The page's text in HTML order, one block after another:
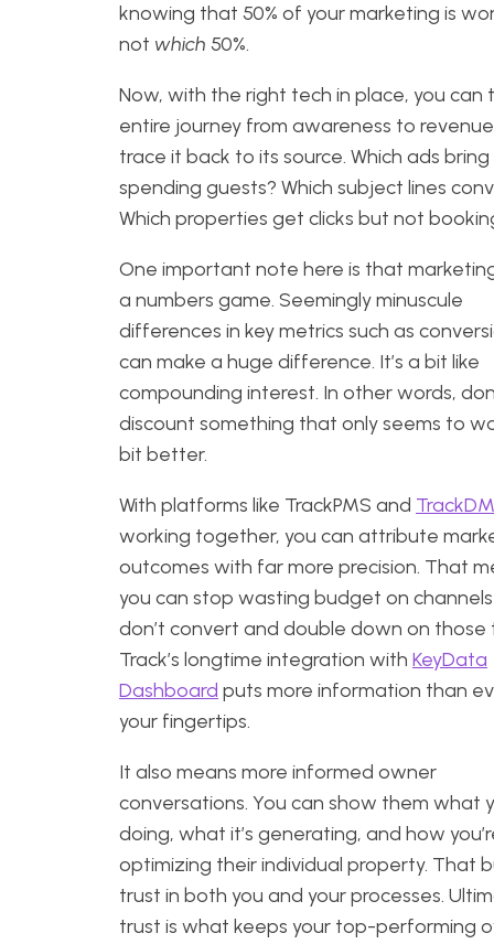
knowing that 50% of your marketing is
not which 50%.
Now, with the right tech in place, you can
entire journey from awareness to
trace it back to its source. Which ads
spending guests? Which subject lines
Which properties get clicks but not
One important note here is that
a numbers game. Seemingly minuscule
differences in key metrics such as
can make a huge difference. It’s a bit like
compounding interest. In other words,
discount something that only seems to
bit better.
With platforms like TrackPMS and
working together, you can attribute
outcomes with far more precision. That
you can stop wasting budget on
don’t convert and double down on those
Track’s longtime integration with KeyData
Dashboard puts more information than
your fingertips.
It also means more informed owner
conversations. You can show them what
doing, what it’s generating, and how
optimizing their individual property. That
trust in both you and your processes.
trust is what keeps your top-performing